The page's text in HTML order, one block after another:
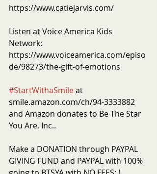
https://www.catiejarvis.com/
Listen at Voice America Kids
Network:
https://www.voiceamerica.com/episo
de/98273/the-gift-of-emotions
#StartWithaSmile at
smile.amazon.com/ch/94-3333882
and Amazon donates to Be The Star
You Are, Inc..
Make a DONATION through PAYPAL
GIVING FUND and PAYPAL with 100%